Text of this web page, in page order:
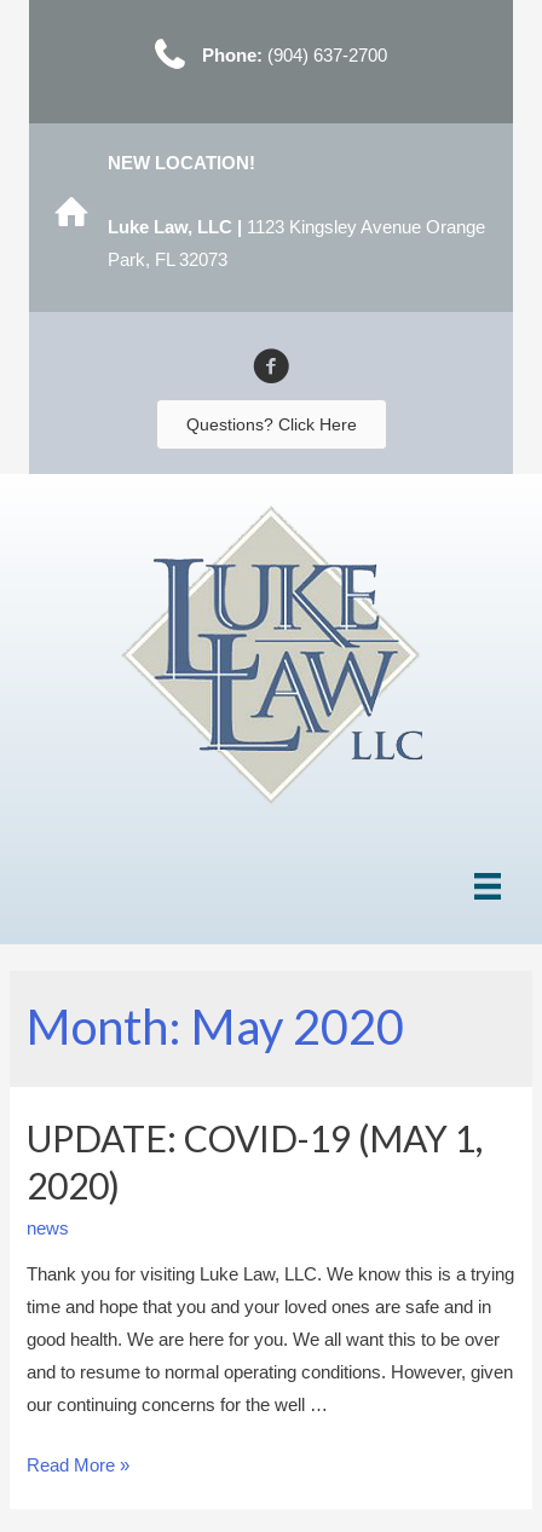
Phone: (904) 637-2700
NEW LOCATION!
Luke Law, LLC | 1123 Kingsley Avenue Orange
Park, FL 32073
Questions? Click Here
Month: May 2020
UPDATE: COVID-19 (MAY 1,
2020)
news
Thank you for visiting Luke Law, LLC. We know this is a trying
time and hope that you and your loved ones are safe and in
good health. We are here for you. We all want this to be over
and to resume to normal operating conditions. However, given
our continuing concerns for the well …
U
Read More »